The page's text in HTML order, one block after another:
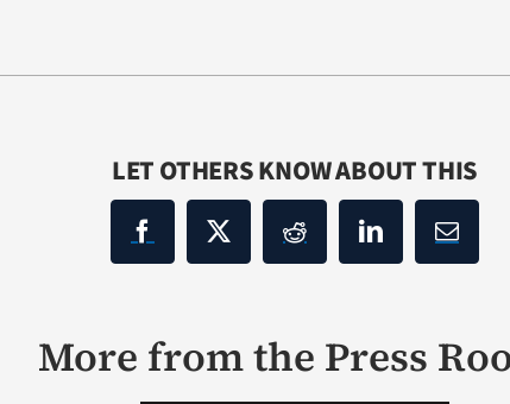
LET OTHERS KNOW ABOUT THIS
More from the Press